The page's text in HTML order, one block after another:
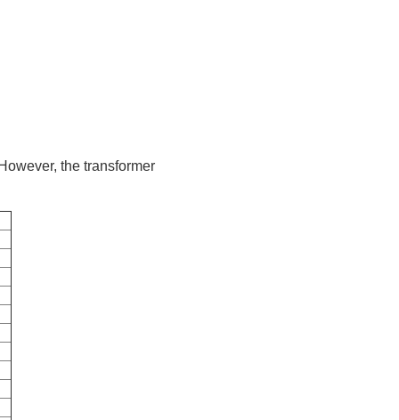
the transformer